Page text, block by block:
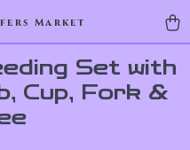
Market
Set with
Cup, Fork &